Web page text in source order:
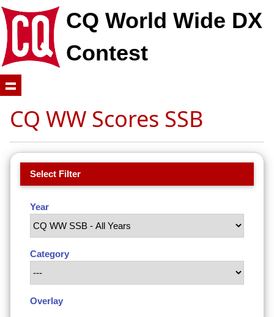
CQ World Wide DX
Contest
CQ WW Scores SSB
Select Filter
Year
Category
Overlay